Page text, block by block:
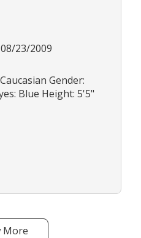
23/2009
Gender:
Blue Height: 5'5"
More